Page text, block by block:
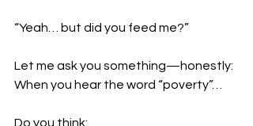
“Yeah… but did you feed me?”
Let me ask you something—honestly:
When you hear the word “poverty”…
Do you think: